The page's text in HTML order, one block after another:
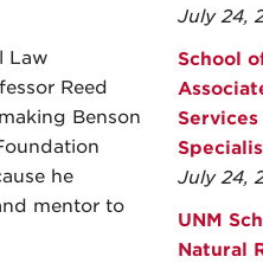
Law
Reed
Benson
he
mentor to
July 24,
School
July 24,
UNM
Natural